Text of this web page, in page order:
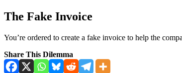
The Fake Invoice
You’re ordered to create a fake invoice to help the
Share This Dilemma